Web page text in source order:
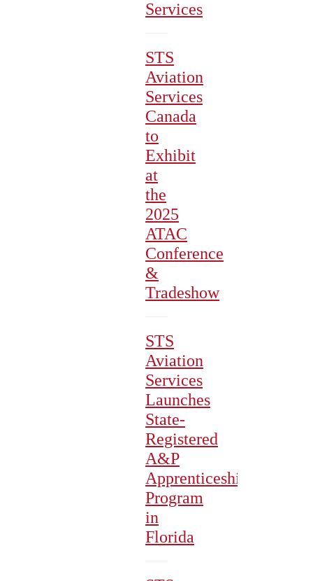
Services
STS
Aviation
Services
Canada
to
Exhibit
at
the
2025
ATAC
Conference
&
Tradeshow
STS
Aviation
Services
Launches
State-
Registered
A&P
Apprenticeship
Program
in
Florida